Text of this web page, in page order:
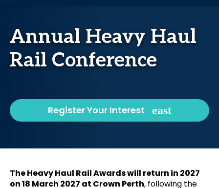
Annual Heavy Haul
Rail Conference
Register Your Interest
The Heavy Haul Rail Awards will return in 2027
on 18 March 2027 at Crown Perth, following the